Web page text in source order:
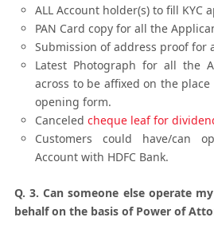
ALL Account holder(s) to fill KYC
PAN Card copy for all the
Submission of address proof for
Latest Photograph for all the
across to be affixed on the
opening form.
Canceledcheque leaf for
Customers could have/can
Account with HDFC Bank.
Q. 3. Can someone else operate
behalf on the basis of Power of